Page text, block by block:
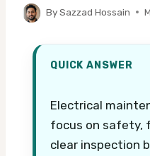
BySazzad Hossain
QUICK ANSWER
Electrical
focus on safety,
clear inspection